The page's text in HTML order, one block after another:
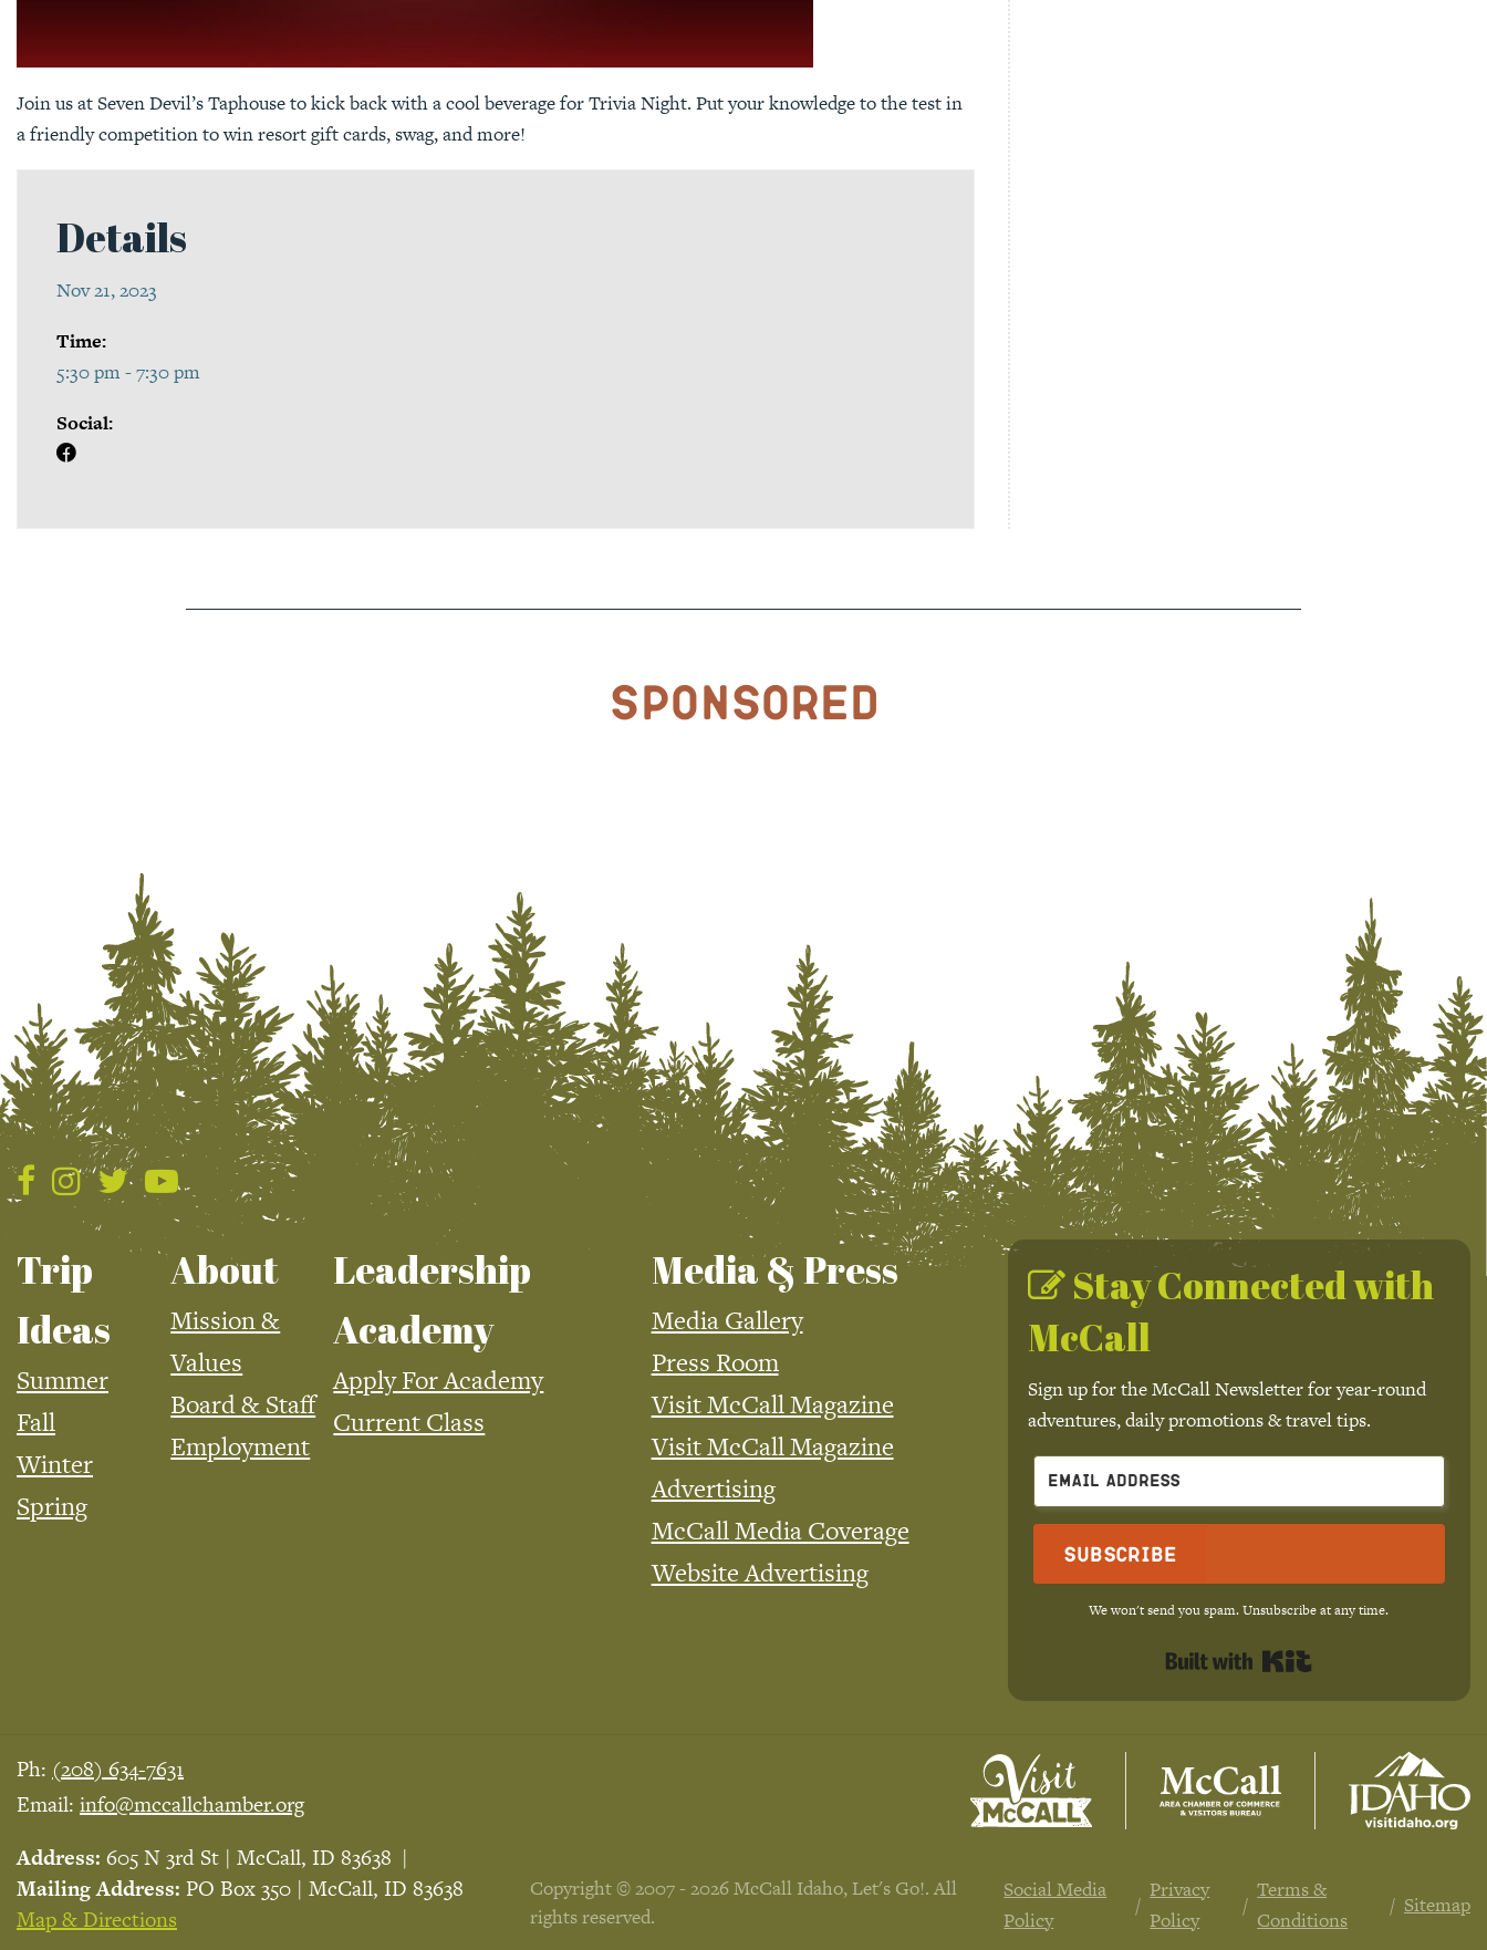
Join us at Seven Devil’s Taphouse to kick back with a cool beverage for Trivia Night. Put your knowledge to the test in
a friendly competition to win resort gift cards, swag, and more!
Details
Nov 21, 2023
Time:
5:30 pm - 7:30 pm
Social:
Sponsored
Trip
Ideas
Summer
Fall
Winter
Spring
About
Mission &
Values
Board & Staff
Employment
Leadership
Academy
Apply For Academy
Current Class
Media & Press
Media Gallery
Press Room
Visit McCall Magazine
Visit McCall Magazine
Advertising
McCall Media Coverage
Website Advertising
Stay Connected with
McCall
Sign up for the McCall Newsletter for year-round
adventures, daily promotions & travel tips.
Subscribe
We won't send you spam. Unsubscribe at any time.
Ph: (208) 634-7631
Email: info@mccallchamber.org
Address: 605 N 3rd St | McCall, ID 83638
Mailing Address: PO Box 350 | McCall, ID 83638
Map & Directions
Copyright © 2007 - 2026 McCall Idaho, Let's Go!. All
rights reserved.
Social Media
Policy
Privacy
Policy
Terms &
Conditions
Sitemap